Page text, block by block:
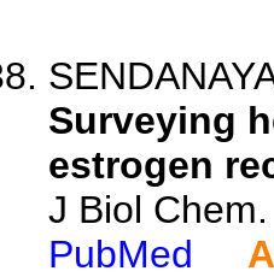
Surveying
estrogen
J Biol
PubMed